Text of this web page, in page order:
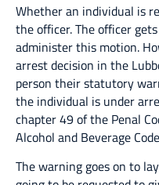
Whether an individual is
the officer. The officer
administer this motion.
arrest decision in the
person their statutory
the individual is under
chapter 49 of the Penal
Alcohol and Beverage
The warning goes on to